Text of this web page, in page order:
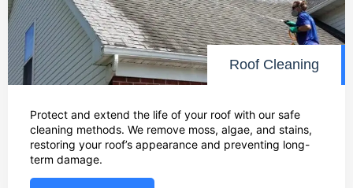
Roof Cleaning
Protect and extend the life of your roof with our safe
cleaning methods. We remove moss, algae, and stains,
restoring your roof’s appearance and preventing long-
term damage.